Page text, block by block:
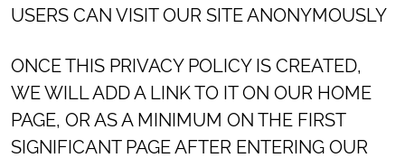
USERS CAN VISIT OUR SITE ANONYMOUSLY
ONCE THIS PRIVACY POLICY IS CREATED,
WE WILL ADD A LINK TO IT ON OUR HOME
PAGE, OR AS A MINIMUM ON THE FIRST
SIGNIFICANT PAGE AFTER ENTERING OUR